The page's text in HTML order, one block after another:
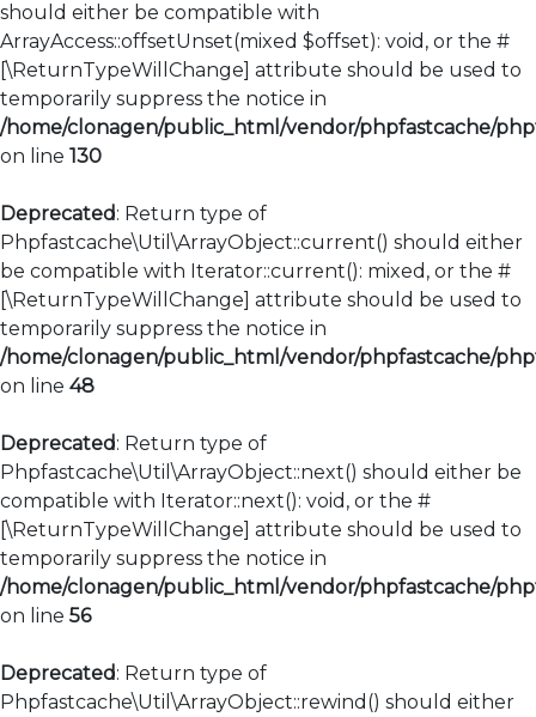
should either be compatible with
ArrayAccess::offsetUnset(mixed $offset): void, or the #
[\ReturnTypeWillChange] attribute should be used to
temporarily suppress the notice in
/home/clonagen/public_html/vendor/phpfastcache/
on line 130
Deprecated: Return type of
Phpfastcache\Util\ArrayObject::current() should either
be compatible with Iterator::current(): mixed, or the #
[\ReturnTypeWillChange] attribute should be used to
temporarily suppress the notice in
/home/clonagen/public_html/vendor/phpfastcache/
on line 48
Deprecated: Return type of
Phpfastcache\Util\ArrayObject::next() should either be
compatible with Iterator::next(): void, or the #
[\ReturnTypeWillChange] attribute should be used to
temporarily suppress the notice in
/home/clonagen/public_html/vendor/phpfastcache/
on line 56
Deprecated: Return type of
Phpfastcache\Util\ArrayObject::rewind() should either